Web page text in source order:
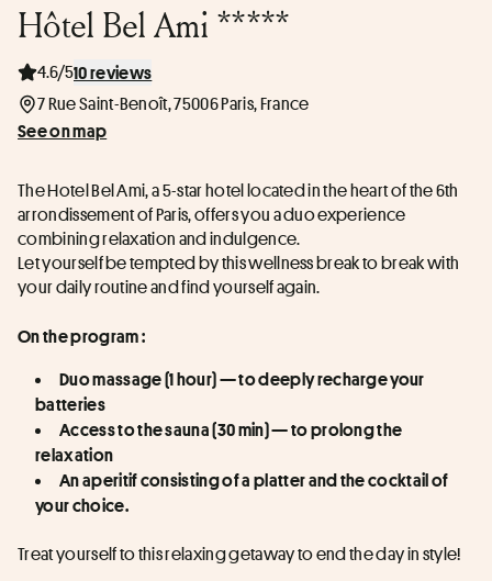
Hôtel Bel Ami *****
4.6/510 reviews
7 Rue Saint-Benoît, 75006 Paris, France
See on map
The Hotel Bel Ami, a 5-star hotel located in the heart of the 6th
arrondissement of Paris, offers you a duo experience
combining relaxation and indulgence.
Let yourself be tempted by this wellness break to break with
your daily routine and find yourself again.
On the program :
Duo massage (1 hour) — to deeply recharge your
batteries
Access to the sauna (30 min) — to prolong the
relaxation
An aperitif consisting of a platter and the cocktail of
your choice.
Treat yourself to this relaxing getaway to end the day in style!